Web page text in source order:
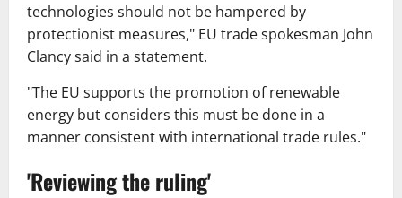
technologies should not be hampered by
protectionist measures," EU trade spokesman John
Clancy said in a statement.
"The EU supports the promotion of renewable
energy but considers this must be done in a
manner consistent with international trade rules."
'Reviewing the ruling'